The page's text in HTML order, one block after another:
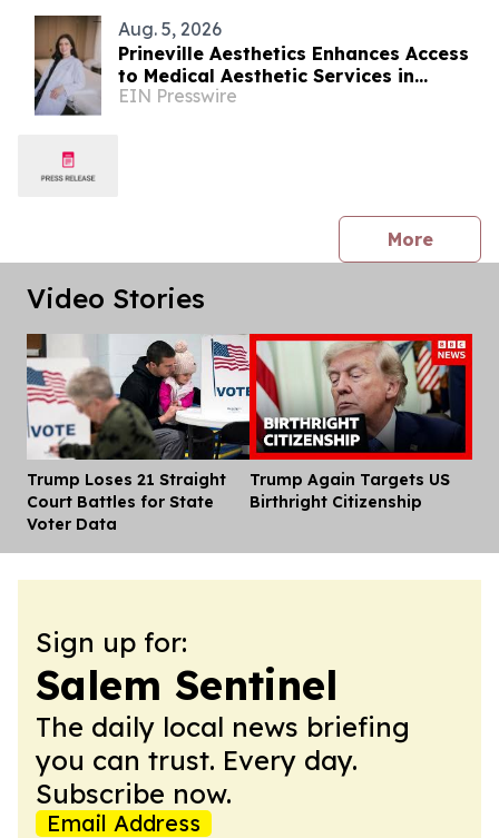
Aug. 5, 2026
Prineville Aesthetics Enhances Access
to Medical Aesthetic Services in
Central Oregon
EIN Presswire
Morepress
Video Stories
Trump Loses 21 Straight
Court Battles for State
Voter Data
Trump Again Targets US
Birthright Citizenship
Sign up for:
Salem Sentinel
The daily local news briefing
you can trust. Every day.
Subscribe now.
Email Address